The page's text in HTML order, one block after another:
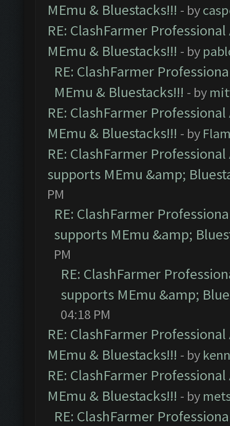
MEmu & Bluestacks!!! - by
RE: ClashFarmer
MEmu & Bluestacks!!! - by
RE: ClashFarmer
MEmu & Bluestacks!!! - by
RE: ClashFarmer
MEmu & Bluestacks!!! - by
RE: ClashFarmer
supports MEmu &amp;
PM
RE: ClashFarmer
supports MEmu &amp;
PM
RE: ClashFarmer
supports MEmu &amp;
04:18 PM
RE: ClashFarmer
MEmu & Bluestacks!!! - by
RE: ClashFarmer
MEmu & Bluestacks!!! - by
RE: ClashFarmer